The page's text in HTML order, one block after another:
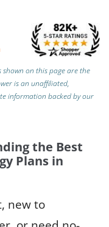
on this page are the
is an unaffiliated,
information backed by our
the Best
Plans in
new to